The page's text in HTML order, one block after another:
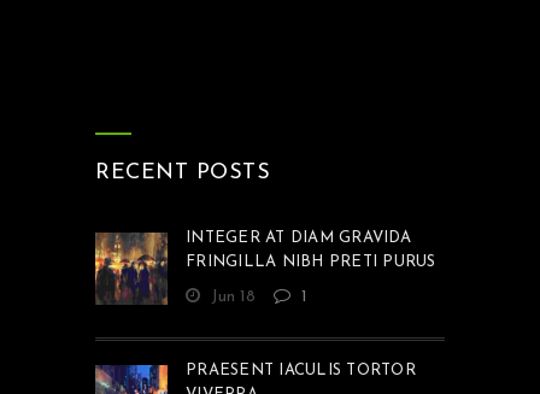
RECENT POSTS
INTEGER AT DIAM GRAVIDA
FRINGILLA NIBH PRETI PURUS
Jun 18 1
PRAESENT IACULIS TORTOR